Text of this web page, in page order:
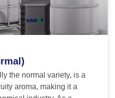
the normal variety, is a
aroma, making it a